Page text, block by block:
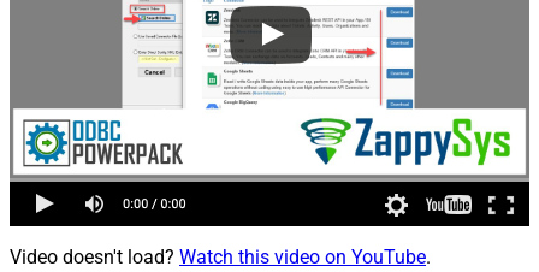
Video doesn't load? Watch this video on YouTube.